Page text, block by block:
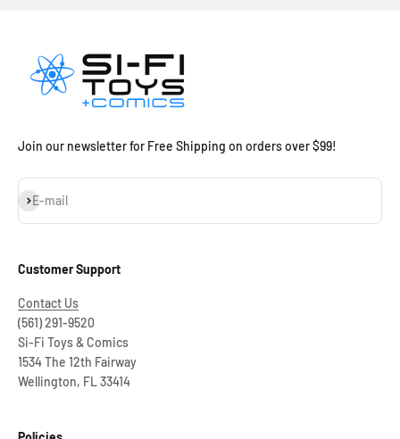
Join our newsletter for Free Shipping on orders over $99!
E-mail
Subscribe
Customer Support
Contact Us
(561) 291-9520
Si-Fi Toys & Comics
1534 The 12th Fairway
Wellington, FL 33414